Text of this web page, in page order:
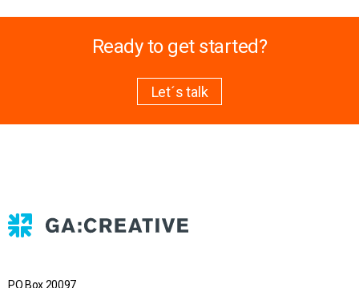
Ready to get started?
Let´s talk
PO Box 20097